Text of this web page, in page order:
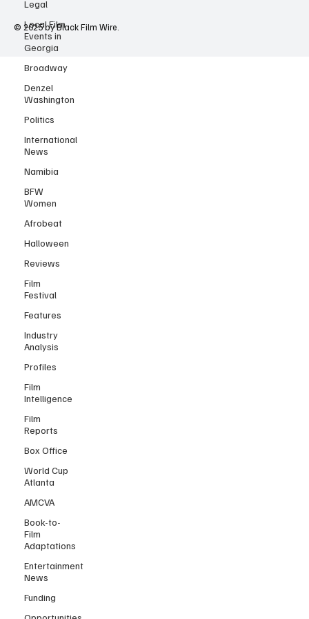
Legal
Local Film
Events in
Georgia
Broadway
Denzel
Washington
Politics
International
News
Namibia
BFW
Women
Afrobeat
Halloween
Reviews
Film
Festival
Features
Industry
Analysis
Profiles
Film
Intelligence
Film
Reports
Box Office
World Cup
Atlanta
AMCVA
Book-to-
Film
Adaptations
Entertainment
News
Funding
© 2025 by Black Film Wire.